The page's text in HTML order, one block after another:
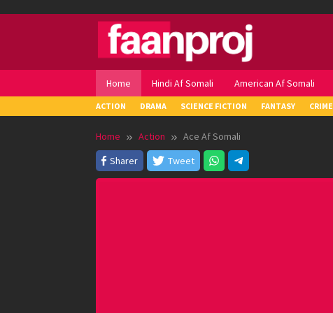
Home Hindi Af Somali American Af Somali
ACTION DRAMA SCIENCE FICTION FANTASY CRIME
Home Action
Ace Af Somali
Sharer
Tweet